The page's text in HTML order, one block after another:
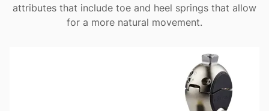
attributes that include toe and heel springs that allow
for a more natural movement.